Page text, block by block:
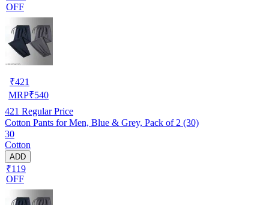
OFF
₹421
MRP₹540
421 Regular Price
Cotton Pants for Men, Blue & Grey, Pack of 2 (30)
30
Cotton
ADD
₹119
OFF